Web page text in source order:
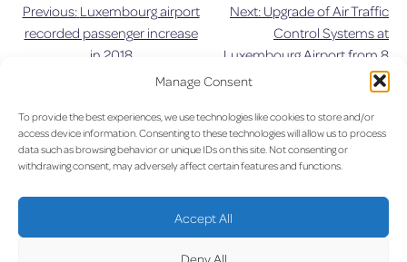
Manage Consent
To provide the best experiences, we use technologies like cookies to store and/or
access device information. Consenting to these technologies will allow us to process
data such as browsing behavior or unique IDs on this site. Not consenting or
withdrawing consent, may adversely affect certain features and functions.
Accept All
Deny All
Post
navigation
Previous: Luxembourg airport
recorded passenger increase
in 2018
Next: Upgrade of Air Traffic
Control Systems at
Luxembourg Airport from 8
June 2019
UPDA
LUX on the radar